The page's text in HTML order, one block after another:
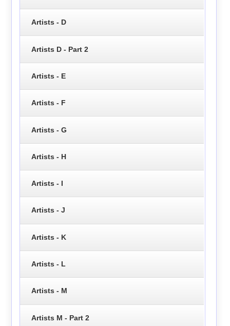
Artists - D
Artists D - Part 2
Artists - E
Artists - F
Artists - G
Artists - H
Artists - I
Artists - J
Artists - K
Artists - L
Artists - M
Artists M - Part 2